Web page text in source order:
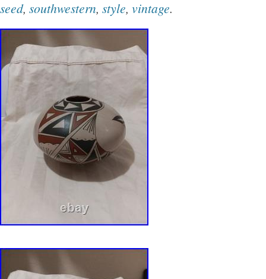
glimpse into the rich cultural traditions.
seed, southwestern, style, vintage.